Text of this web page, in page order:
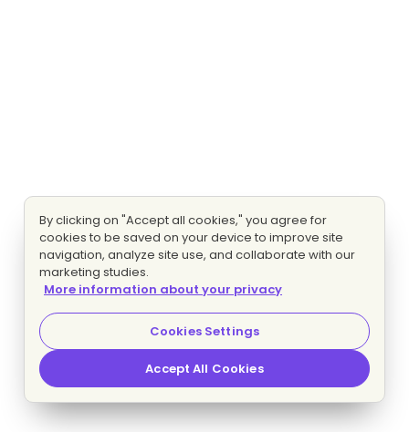
By clicking on "Accept all cookies," you agree for
cookies to be saved on your device to improve site
navigation, analyze site use, and collaborate with our
marketing studies.
More information about your privacy
Cookies Settings
Accept All Cookies